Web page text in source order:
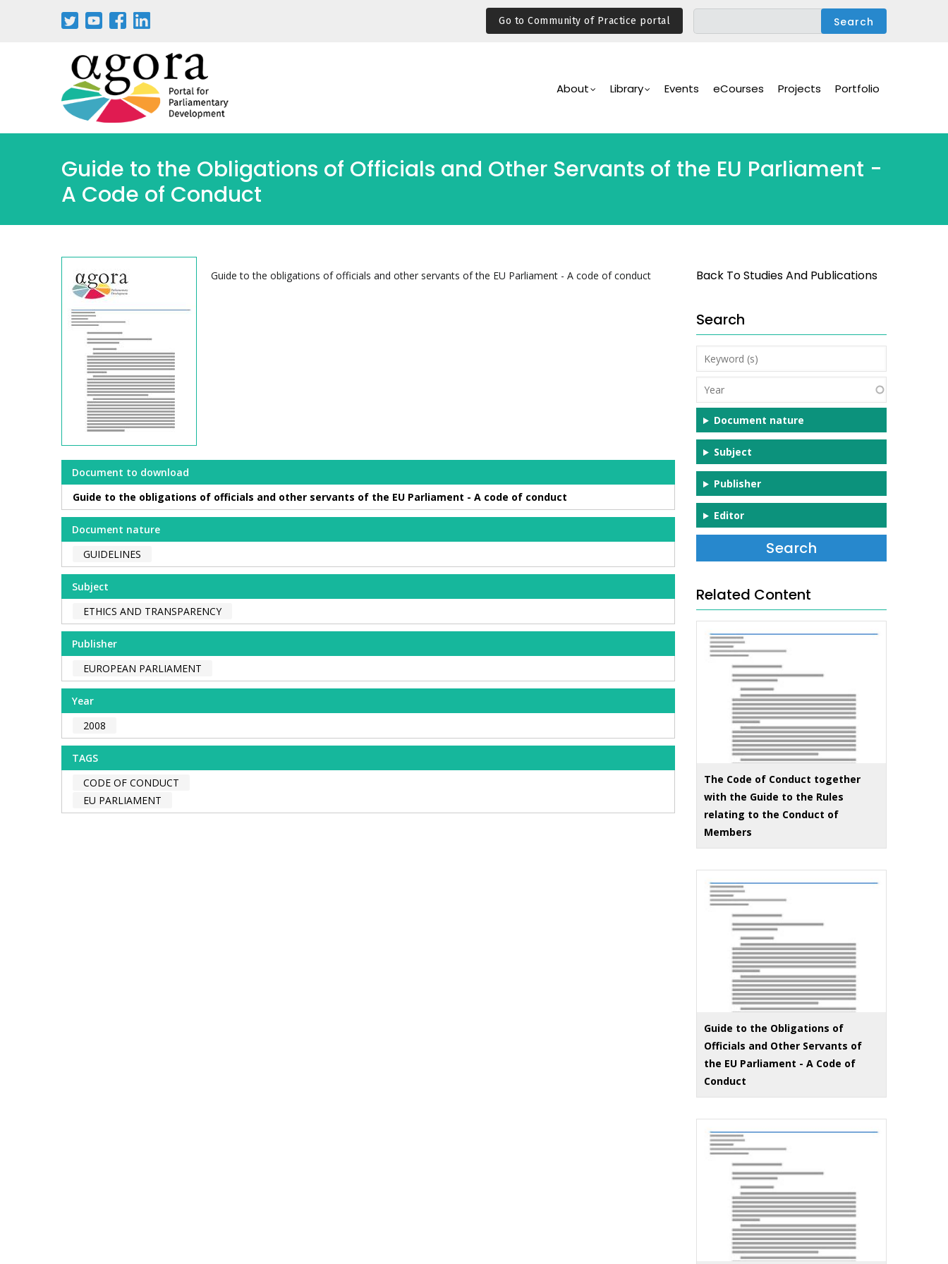
Go to Community of Practice portal
Navigation
About Library Events eCourses Projects Portfolio
Guide to the Obligations of Officials and Other Servants of the EU Parliament -
A Code of Conduct
Guide to the obligations of officials and other servants of the EU Parliament - A code of conduct
Document to download
Guide to the obligations of officials and other servants of the EU Parliament - A code of conduct
Document nature
GUIDELINES
Subject
ETHICS AND TRANSPARENCY
Publisher
EUROPEAN PARLIAMENT
Year
2008
TAGS
CODE OF CONDUCT
EU PARLIAMENT
Back To Studies And Publications
Search
Keyword
(s)
Year
Document nature
Subject
Publisher
Editor
Related Content
The Code of Conduct together
with the Guide to the Rules
relating to the Conduct of
Members
Guide to the Obligations of
Officials and Other Servants of
the EU Parliament - A Code of
Conduct